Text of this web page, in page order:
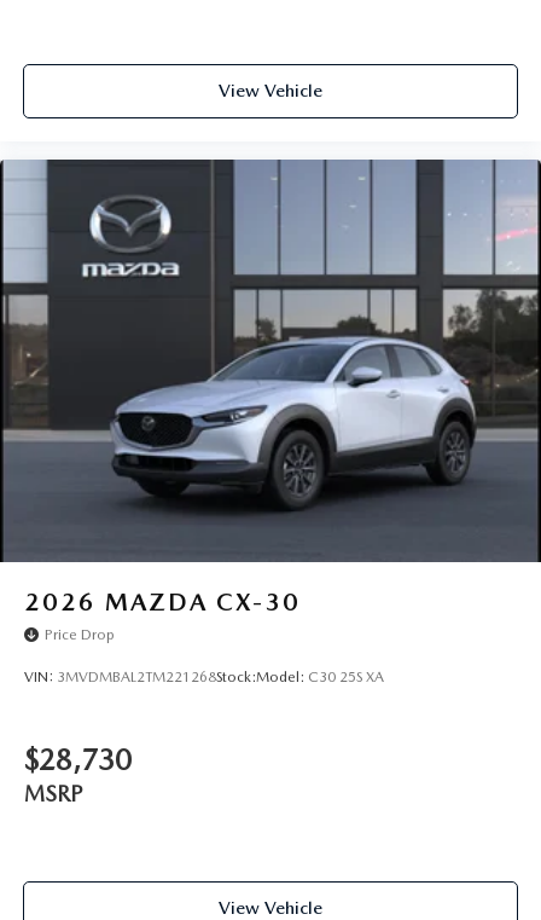
View Vehicle
2026 MAZDA CX-30
Price Drop
VIN: 3MVDMBAL2TM221268Stock:Model: C30 25S XA
$28,730
MSRP
View Vehicle